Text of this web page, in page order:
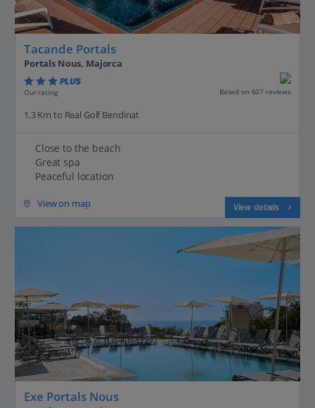
Tacande Portals
Portals Nous, Majorca
PLUS
Our rating Based on 607 reviews
1.3 Km to Real Golf Bendinat
Close to the beach
Great spa
Peaceful location
View on map View details
Exe Portals Nous